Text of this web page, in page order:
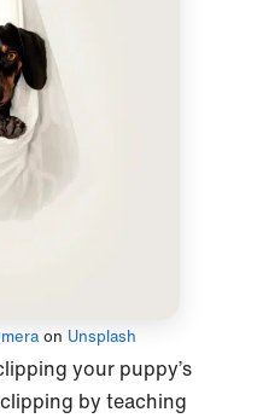
on Unsplash
your puppy’s
clipping by teaching